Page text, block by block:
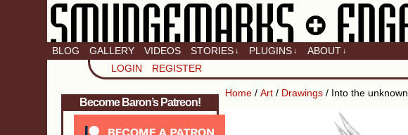
BLOG GALLERY VIDEOS STORIES ↓ PLUGINS ↓ ABOUT ↓
LOGIN REGISTER
Become Baron’s Patreon!
Home/ Art/ Drawings/ Into the unknown